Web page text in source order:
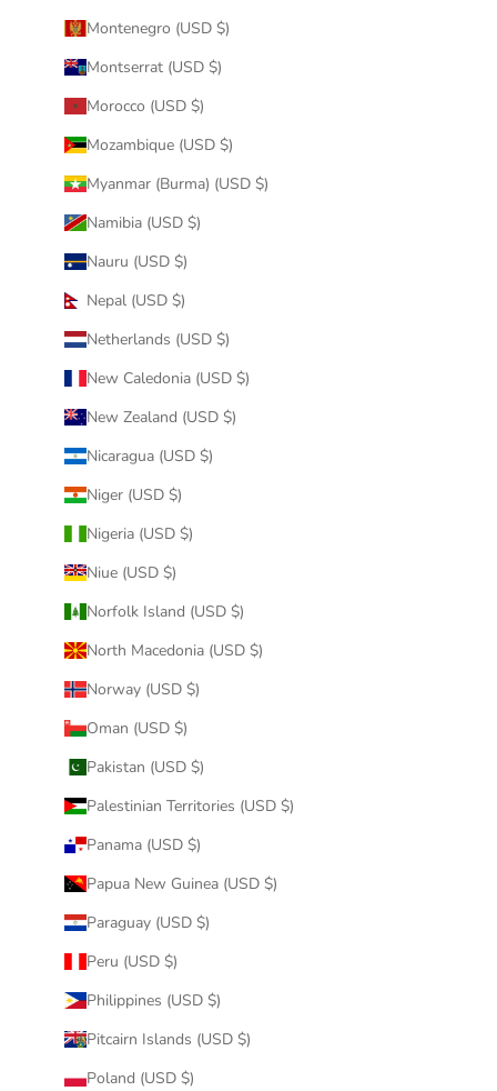
Montenegro (USD $)
Montserrat (USD $)
Morocco (USD $)
Mozambique (USD $)
Myanmar (Burma) (USD $)
Namibia (USD $)
Nauru (USD $)
Nepal (USD $)
Netherlands (USD $)
New Caledonia (USD $)
New Zealand (USD $)
Nicaragua (USD $)
Niger (USD $)
Nigeria (USD $)
Niue (USD $)
Norfolk Island (USD $)
North Macedonia (USD $)
Norway (USD $)
Oman (USD $)
Pakistan (USD $)
Palestinian Territories (USD $)
Panama (USD $)
Papua New Guinea (USD $)
Paraguay (USD $)
Peru (USD $)
Philippines (USD $)
Pitcairn Islands (USD $)
Poland (USD $)